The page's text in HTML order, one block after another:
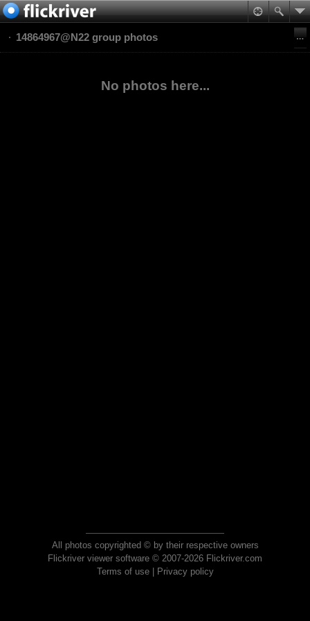
14864967@N22 group photos
No photos here...
All photos copyrighted © by their respective owners
Flickriver viewer software © 2007-2026 Flickriver.com
Terms of use| Privacy policy